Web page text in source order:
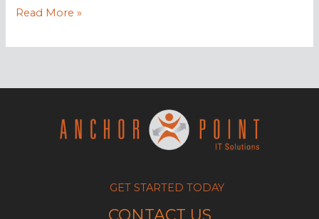
Reset
Dropbox
Read More »
GET STARTED TODAY
CONTACT US